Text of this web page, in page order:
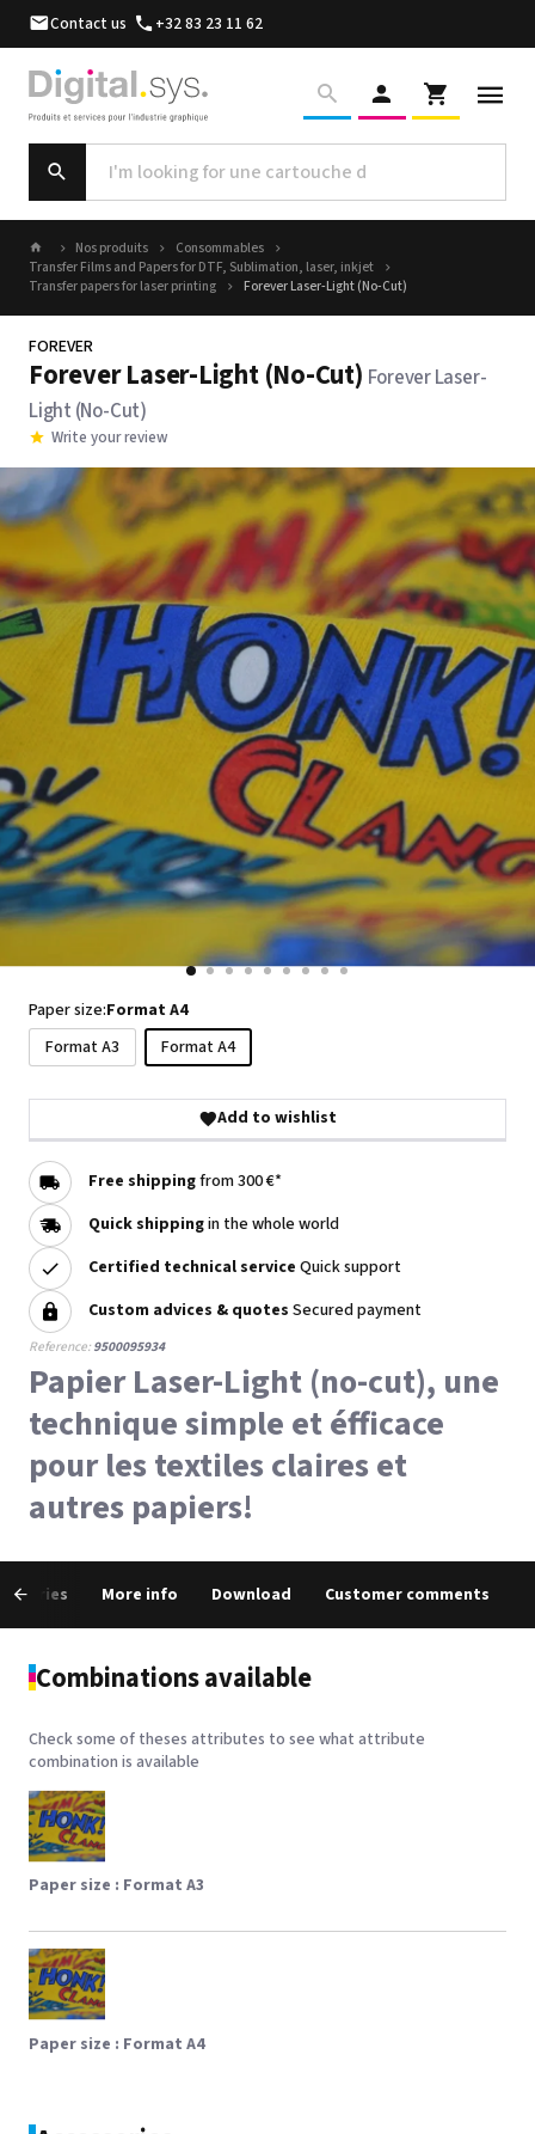
Contact us +32 83 23 11 62
Nos produits
Consommables
Transfer Films and Papers for DTF, Sublimation, laser, inkjet
Transfer papers for laser printing
Forever Laser-Light (No-Cut)
FOREVER
Forever Laser-Light (No-Cut) Forever Laser-
Light (No-Cut)
Write your review
Paper size:Format A4
Format A3
Format A4
Add to wishlist
Free shippingfrom 300 €*
Quick shippingin the whole world
Certified technical service Quick support
Custom advices & quotes Secured payment
Reference:9500095934
Papier Laser-Light (no-cut), une
technique simple et éfficace
pour les textiles claires et
autres papiers!
More info Download Customer comments
Combinations available
Check some of theses attributes to see what attribute
combination is available
Paper size : Format A3
Paper size : Format A4